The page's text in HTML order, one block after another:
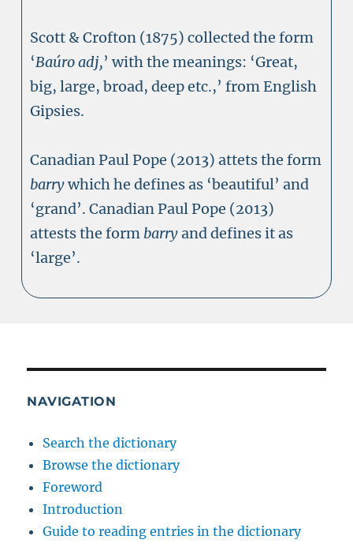
Scott & Crofton (1875) collected the form
‘Baúro adj,’ with the meanings: ‘Great,
big, large, broad, deep etc.,’ from English
Gipsies.
Canadian Paul Pope (2013) attets the form
barrywhich he defines as ‘beautiful’ and
‘grand’. Canadian Paul Pope (2013)
attests the form barryand defines it as
‘large’.
NAVIGATION
Search the dictionary
Browse the dictionary
Foreword
Introduction
Guide to reading entries in the dictionary